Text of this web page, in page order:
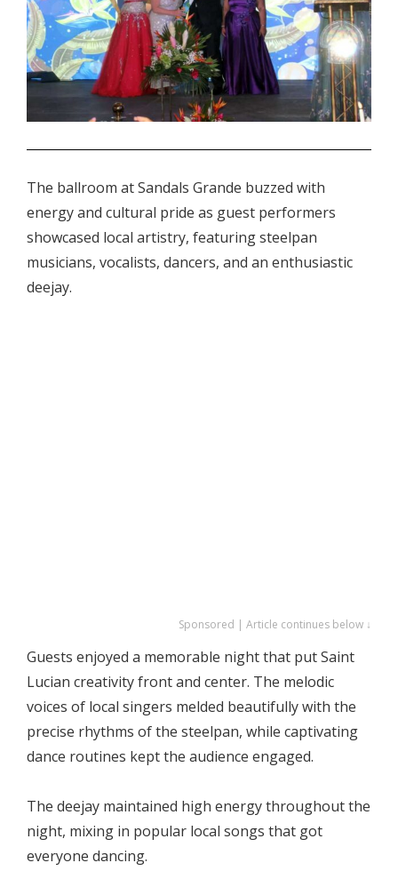
The ballroom at Sandals Grande buzzed with
energy and cultural pride as guest performers
showcased local artistry, featuring steelpan
musicians, vocalists, dancers, and an enthusiastic
deejay.
Sponsored | Article continues below ↓
Guests enjoyed a memorable night that put Saint
Lucian creativity front and center. The melodic
voices of local singers melded beautifully with the
precise rhythms of the steelpan, while captivating
dance routines kept the audience engaged.
The deejay maintained high energy throughout the
night, mixing in popular local songs that got
everyone dancing.